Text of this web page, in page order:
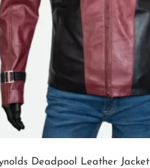
Deadpool Leather Jacket